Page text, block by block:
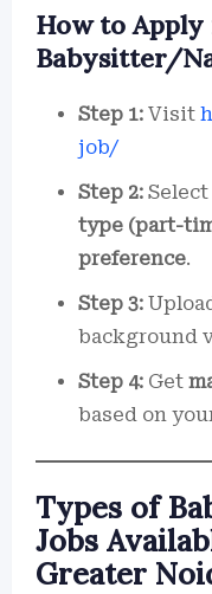
How to
Babysitter/
Step 1: Visit
job/
Step 2:
type (part-
preference.
Step 3:
background
Step 4: Get
based on
Types of
Jobs
Greater